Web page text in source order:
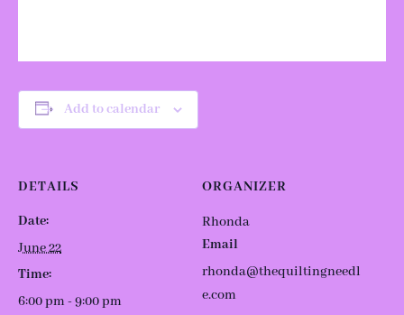
Add to calendar
DETAILS
Date:
June 22
Time:
6:00 pm - 9:00 pm
ORGANIZER
Rhonda
Email
rhonda@thequiltingneedl
e.com